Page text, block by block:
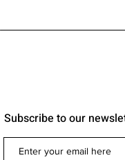
Subscribe to our